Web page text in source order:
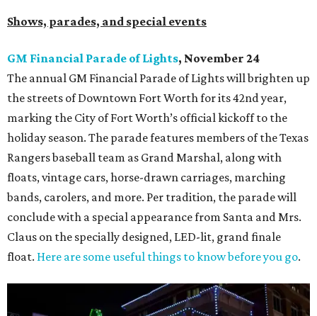
Shows, parades, and special events
GM Financial Parade of Lights, November 24
The annual GM Financial Parade of Lights will brighten up
the streets of Downtown Fort Worth for its 42nd year,
marking the City of Fort Worth’s official kickoff to the
holiday season. The parade features members of the Texas
Rangers baseball team as Grand Marshal, along with
floats, vintage cars, horse-drawn carriages, marching
bands, carolers, and more. Per tradition, the parade will
conclude with a special appearance from Santa and Mrs.
Claus on the specially designed, LED-lit, grand finale
float. Here are some useful things to know before you go.